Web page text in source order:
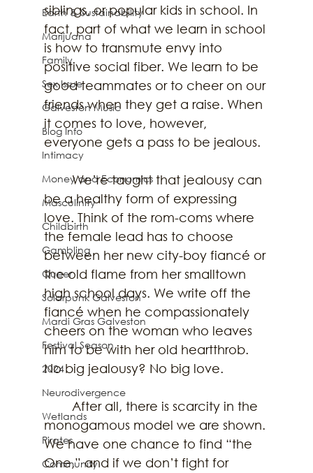
Earth & Sustainability
Marijuana
Family
Sex Issue
Galveston Music
Blog Info
Intimacy
Money and Economics
Masculinity
Childbirth
Gambling
Queer
Solarpunk Galveston
Mardi Gras Galveston
Festival Season
2024
Neurodivergence
Wetlands
Pirates
Community
siblings, or popular kids in school. In
fact, part of what we learn in school
is how to transmute envy into
positive social fiber. We learn to be
good teammates or to cheer on our
friends when they get a raise. When
it comes to love, however,
everyone gets a pass to be jealous.
	We’re taught that jealousy can
be a healthy form of expressing
love. Think of the rom-coms where
the female lead has to choose
between her new city-boy fiancé or
the old flame from her smalltown
high school days. We write off the
fiancé when he compassionately
cheers on the woman who leaves
him to be with her old heartthrob.
No big jealousy? No big love.
monogamous model we are shown.
We have one chance to find “the
One,” and if we don’t fight for